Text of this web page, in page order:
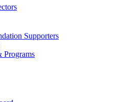
Supporters
Programs